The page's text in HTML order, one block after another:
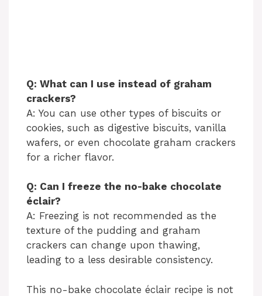
Q: What can I use instead of graham
crackers?
A: You can use other types of biscuits or
cookies, such as digestive biscuits, vanilla
wafers, or even chocolate graham crackers
for a richer flavor.
Q: Can I freeze the no-bake chocolate
éclair?
A: Freezing is not recommended as the
texture of the pudding and graham
crackers can change upon thawing,
leading to a less desirable consistency.
This no-bake chocolate éclair recipe is not